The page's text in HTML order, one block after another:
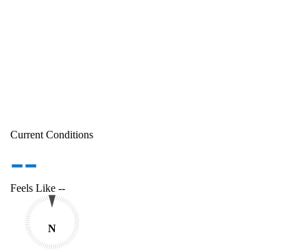
Current Conditions
--
Feels Like --
N